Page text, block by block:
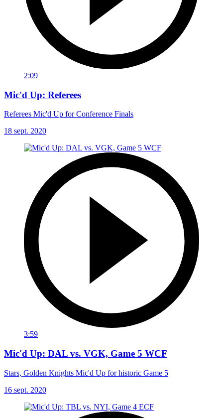
2:09
Mic'd Up: Referees
Referees Mic'd Up for Conference Finals
18 sept. 2020
3:59
Mic'd Up: DAL vs. VGK, Game 5 WCF
Stars, Golden Knights Mic'd Up for historic Game 5
16 sept. 2020